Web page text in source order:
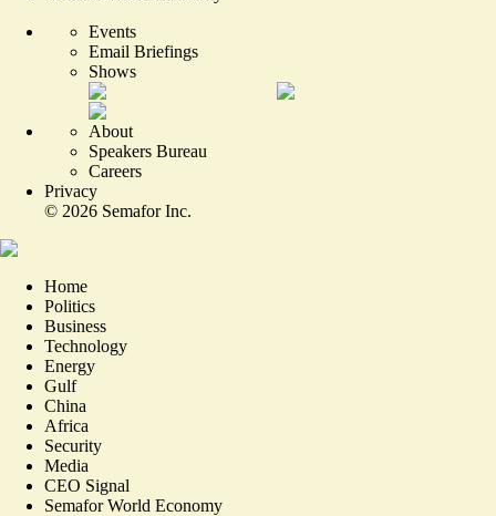
Events
Email Briefings
Shows
About
Speakers Bureau
Careers
Privacy
© 2026 Semafor Inc.
Home
Politics
Business
Technology
Energy
Gulf
China
Africa
Security
Media
CEO Signal
Semafor World Economy